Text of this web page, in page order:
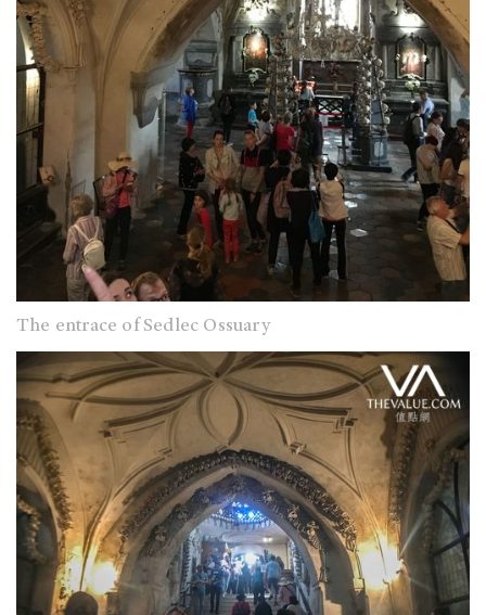
The entrace of Sedlec Ossuary